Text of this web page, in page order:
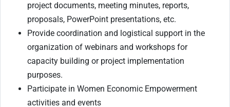
project documents, meeting minutes, reports,
proposals, PowerPoint presentations, etc.
Provide coordination and logistical support in the
organization of webinars and workshops for
capacity building or project implementation
purposes.
Participate in Women Economic Empowerment
activities and events